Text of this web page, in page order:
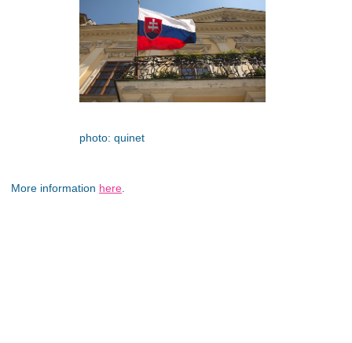
photo: quinet
More information here